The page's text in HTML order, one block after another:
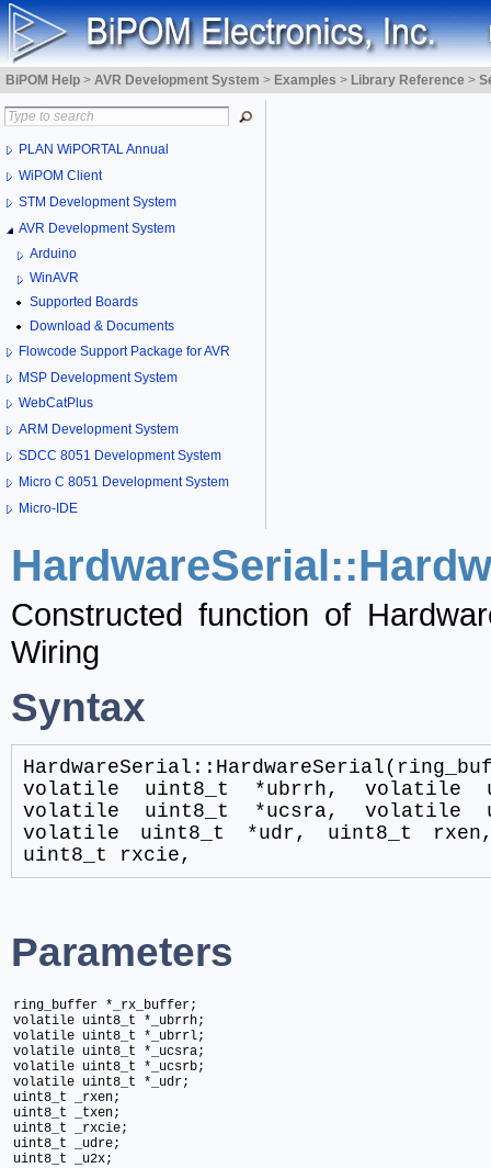
BiPOM Help > AVR Development System > Examples > Library Reference >
PLAN WiPORTAL Annual
WiPOM Client
STM Development System
AVR Development System
Arduino
WinAVR
Supported Boards
Download & Documents
Flowcode Support Package for AVR
MSP Development System
WebCatPlus
ARM Development System
SDCC 8051 Development System
Micro C 8051 Development System
Micro-IDE
Constructed function of
Wiring
Syntax
volatile uint8_t *ubrrh, volatile
volatile uint8_t *ucsra, volatile
volatile uint8_t *udr, uint8_t
uint8_t rxcie,
Parameters
ring_buffer *_rx_buffer;
volatile uint8_t *_ubrrh;
volatile uint8_t *_ubrrl;
volatile uint8_t *_ucsra;
volatile uint8_t *_ucsrb;
volatile uint8_t *_udr;
uint8_t _rxen;
uint8_t _txen;
uint8_t _rxcie;
uint8_t _udre;
uint8_t _u2x;